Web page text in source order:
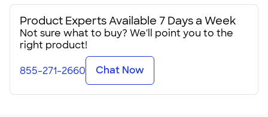
Product Experts Available 7 Days a Week
Not sure what to buy? We'll point you to the
right product!
855-271-2660 Chat Now